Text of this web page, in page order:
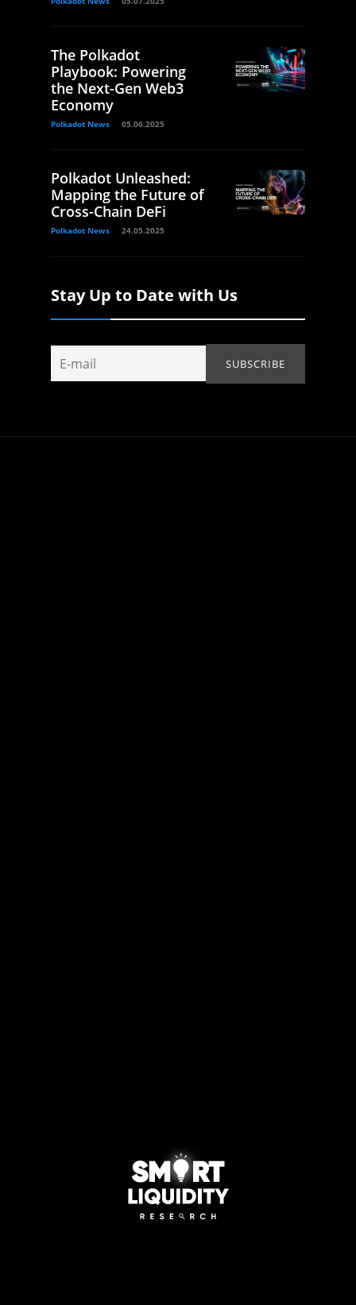
The Polkadot
Playbook: Powering
the Next-Gen Web3
Economy
Polkadot News 05.06.2025
Polkadot Unleashed:
Mapping the Future of
Cross-Chain DeFi
Polkadot News 24.05.2025
Stay Up to Date with Us